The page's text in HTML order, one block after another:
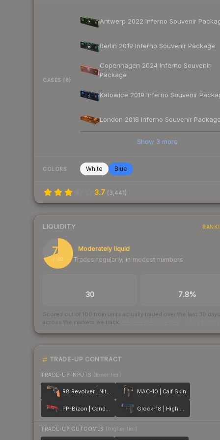
CASES (8)
Antwerp 2022 Inferno Souvenir
Berlin 2019 Inferno Souvenir Package
Copenhagen 2024 Inferno Souvenir
Package
Katowice 2019 Inferno Souvenir
London 2018 Inferno Souvenir Package
Show 3 more
COLORS White Blue
3.7 (3,441)
LIQUIDITY
70
/ 100
Moderately liquid
Trades regularly, in modest numbers
30 7.8%
Scored out of 100 from units actually traded over the last 30 days
across the markets we track.
TRADE-UP CONTRACT
TRADE-UP INPUTS (lower tier)
R8 Revolver | Nitro MAC-10 | Calf Skin
PP-Bizon | Candy Apple Glock-18 | High Beam
TRADE-UP OUTCOMES (higher tier)